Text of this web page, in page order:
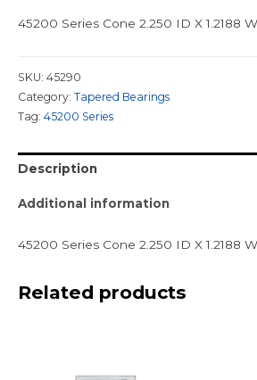
45200 Series Cone 2.250 ID X 1.2188
SKU: 45290
Category: Tapered Bearings
Tag: 45200 Series
Description
Additional information
45200 Series Cone 2.250 ID X 1.2188
Related products